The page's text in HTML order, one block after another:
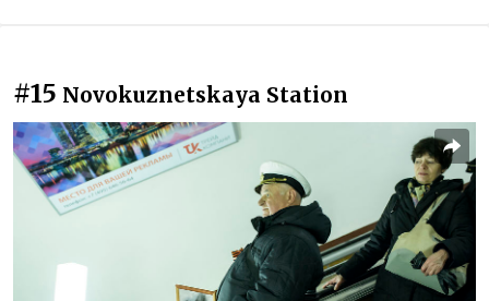
#15 Novokuznetskaya Station